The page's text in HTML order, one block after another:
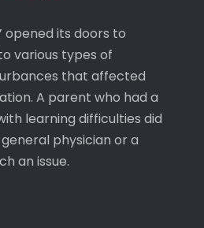
opened its doors to
various types of
that affected
A parent who had a
learning difficulties did
physician or a
an issue.